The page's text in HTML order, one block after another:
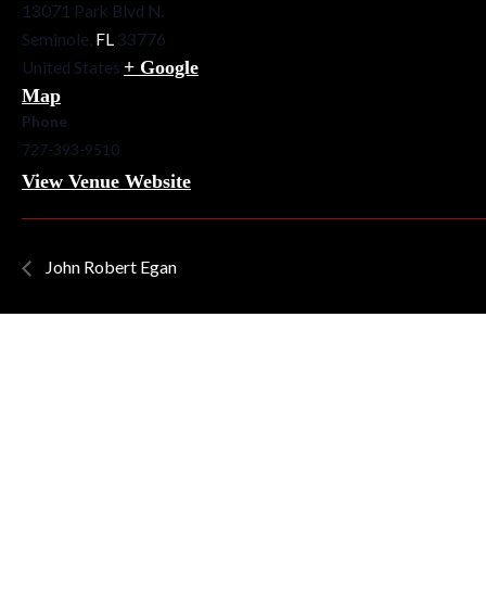
13071 Park Blvd N.
Seminole, FL 33776
United States + Google
Map
Phone
727-393-9510
View Venue Website
John Robert Egan